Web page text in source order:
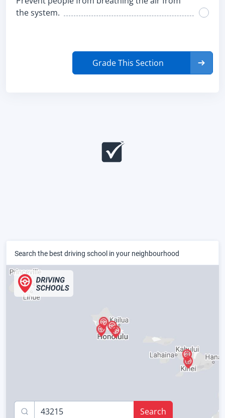
the system.
Grade This Section
Search the best driving school in your neighbourhood
Search